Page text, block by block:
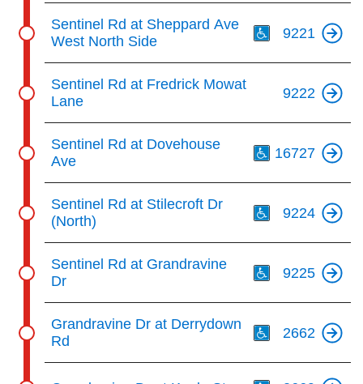
Sentinel Rd at Sheppard Ave
West North Side
9221
Sentinel Rd at Fredrick Mowat
Lane
9222
Sentinel Rd at Dovehouse
Ave
16727
Sentinel Rd at Stilecroft Dr
(North)
9224
Sentinel Rd at Grandravine
Dr
9225
Grandravine Dr at Derrydown
Rd
2662